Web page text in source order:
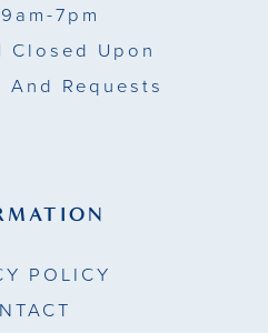
7pm
Closed Upon
Requests
POLICY